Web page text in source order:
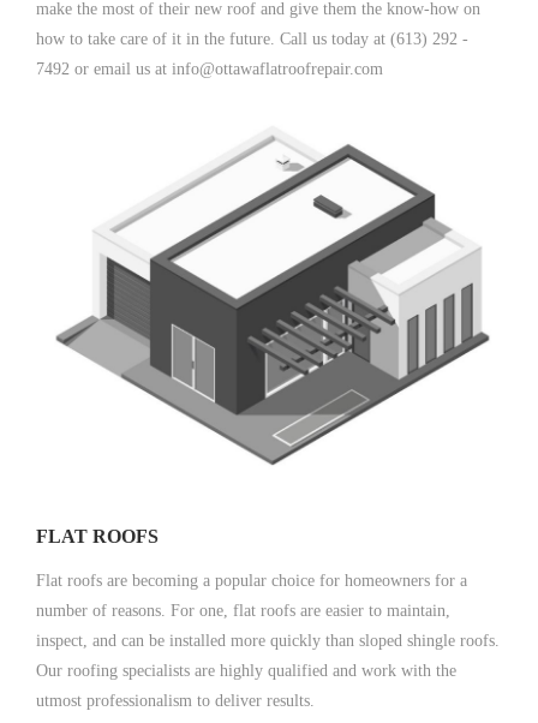
make the most of their new roof and give them the know-how on
how to take care of it in the future. Call us today at (613) 292 -
7492 or email us at info@ottawaflatroofrepair.com
FLAT ROOFS
Flat roofs are becoming a popular choice for homeowners for a
number of reasons. For one, flat roofs are easier to maintain,
inspect, and can be installed more quickly than sloped shingle roofs.
Our roofing specialists are highly qualified and work with the
utmost professionalism to deliver results.